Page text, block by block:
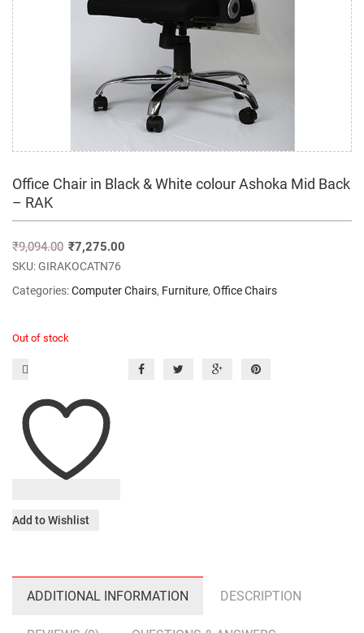
Office Chair in Black & White colour Ashoka Mid Back
– RAK
₹9,094.00 ₹7,275.00
SKU:GIRAKOCATN76
Categories:Computer Chairs, Furniture, Office Chairs
Out of stock
Add to Wishlist
ADDITIONAL INFORMATION DESCRIPTION